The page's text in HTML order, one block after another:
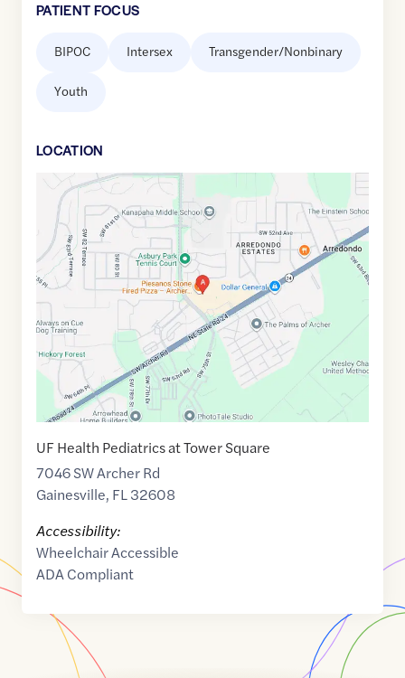
PATIENT FOCUS
BIPOC Intersex Transgender/Nonbinary
Youth
LOCATION
Google
Maps
link
of
29.601685
-82.420789
UF Health Pediatrics at Tower Square
7046 SW Archer Rd
Gainesville, FL32608
Accessibility:
Wheelchair Accessible
ADA Compliant